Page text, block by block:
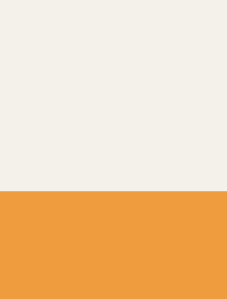
HOME THIS SUMMER